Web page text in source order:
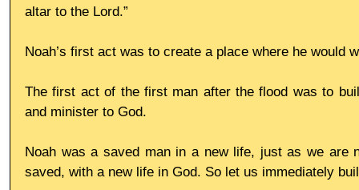
altar to the Lord.”
Noah’s first act was to create a place where he would
The first act of the first man after the flood was to
and minister to God.
Noah was a saved man in a new life, just as we are
saved, with a new life in God. So let us immediately